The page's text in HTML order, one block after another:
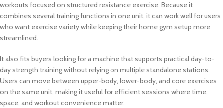
workouts focused on structured resistance exercise. Because it
combines several training functions in one unit, it can work well for users
who want exercise variety while keeping their home gym setup more
streamlined.
It also fits buyers looking for a machine that supports practical day-to-
day strength training without relying on multiple standalone stations.
Users can move between upper-body, lower-body, and core exercises
on the same unit, making it useful for efficient sessions where time,
space, and workout convenience matter.